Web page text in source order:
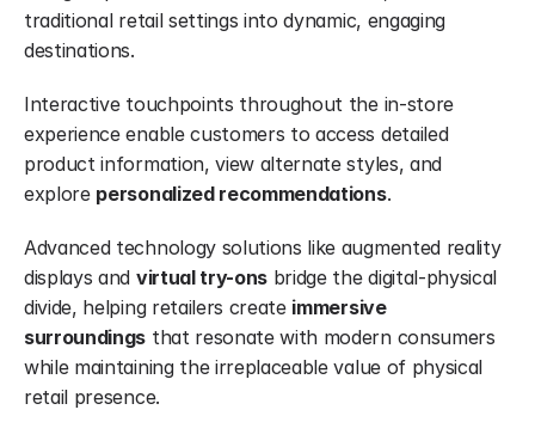
traditional retail settings into dynamic, engaging
destinations.
Interactive touchpoints throughout the in-store
experience enable customers to access detailed
product information, view alternate styles, and
explore personalized recommendations.
Advanced technology solutions like augmented reality
displays and virtual try-ons bridge the digital-physical
divide, helping retailers create immersive
surroundings that resonate with modern consumers
while maintaining the irreplaceable value of physical
retail presence.